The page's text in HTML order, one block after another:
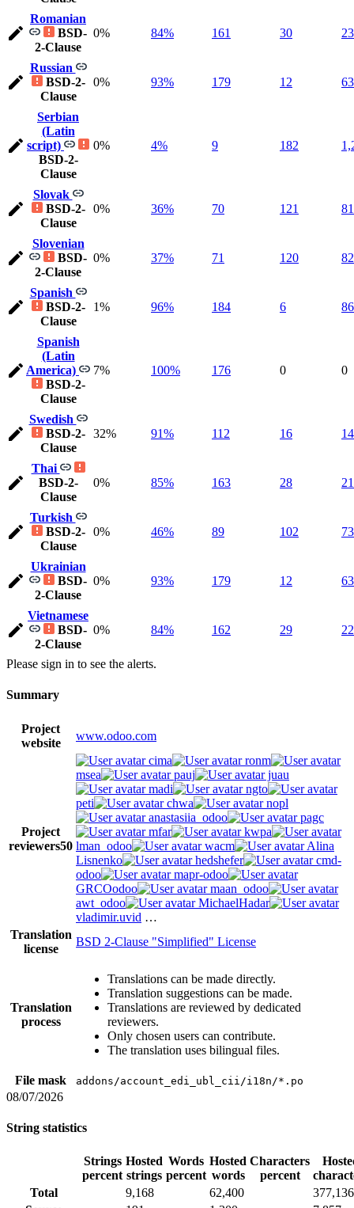
Romanian
BSD-
2-Clause
0% 84% 161 30
Russian
BSD-2-
Clause
0% 93% 179 12 63
Serbian
(Latin
script)
BSD-2-
Clause
0% 4% 9 182
Slovak
BSD-2-
Clause
0% 36% 70 121
Slovenian
BSD-
2-Clause
0% 37% 71 120
Spanish
BSD-2-
Clause
1% 96% 184 6 86
Spanish
(Latin
America)
BSD-2-
Clause
7% 100% 176 0 0
Swedish
BSD-2-
Clause
32% 91% 112 16
Thai
BSD-2-
Clause
0% 85% 163 28
Turkish
BSD-2-
Clause
0% 46% 89 102
Ukrainian
BSD-
2-Clause
0% 93% 179 12 63
Vietnamese
BSD-
2-Clause
0% 84% 162 29
Please sign in to see the alerts.
Summary
Project
website
www.odoo.com
Project
reviewers50
cima
ronm
msea
pauj
juau
madi
ngto
peti
chwa
nopl
anastasiia_odoo
pagc
mfar
kwpa
lman_odoo
wacm
Alina
Lisnenko
hedshefer
cmd-
odoo
mapr-odoo
GRCOodoo
maan_odoo
awt_odoo
MichaelHadar
vladimir.uvid …
Translation
license
BSD 2-Clause "Simplified" License
Translation
process
Translations can be made directly.
Translation suggestions can be made.
Translations are reviewed by dedicated
reviewers.
Only chosen users can contribute.
The translation uses bilingual files.
File mask addons/account_edi_ubl_cii/i18n/*.po
08/07/2026
String statistics
Strings
percent
Hosted
strings
Words
percent
Hosted
words
Characters
percent
Total
9,168 62,400
377,136